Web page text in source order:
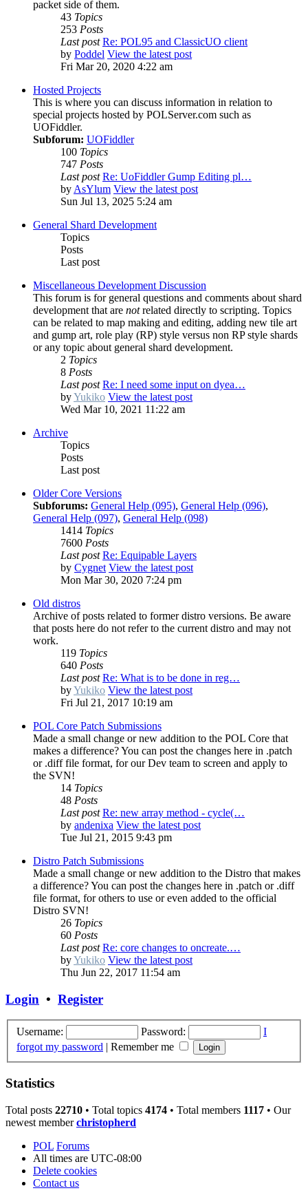
packet side of them.
43 Topics
253 Posts
Last post Re: POL95 and ClassicUO client
by Poddel View the latest post
Fri Mar 20, 2020 4:22 am
Hosted Projects
This is where you can discuss information in relation to
special projects hosted by POLServer.com such as
UOFiddler.
Subforum: UOFiddler
100 Topics
747 Posts
Last post Re: UoFiddler Gump Editing pl…
by AsYlum View the latest post
Sun Jul 13, 2025 5:24 am
General Shard Development
Topics
Posts
Last post
Miscellaneous Development Discussion
This forum is for general questions and comments about shard
development that are notrelated directly to scripting. Topics
can be related to map making and editing, adding new tile art
and gump art, role play (RP) style versus non RP style shards
or any topic about general shard development.
2 Topics
8 Posts
Last post Re: I need some input on dyea…
byYukiko View the latest post
Wed Mar 10, 2021 11:22 am
Archive
Topics
Posts
Last post
Older Core Versions
Subforums: General Help (095), General Help (096),
General Help (097), General Help (098)
1414 Topics
7600 Posts
Last post Re: Equipable Layers
by Cygnet View the latest post
Mon Mar 30, 2020 7:24 pm
Old distros
Archive of posts related to former distro versions. Be aware
that posts here do not refer to the current distro and may not
work.
119 Topics
640 Posts
Last post Re: What is to be done in reg…
byYukiko View the latest post
Fri Jul 21, 2017 10:19 am
POL Core Patch Submissions
Made a small change or new addition to the POL Core that
makes a difference? You can post the changes here in .patch
or .diff file format, for our Dev team to screen and apply to
the SVN!
14 Topics
48 Posts
Last post Re: new array method - cycle(…
by andenixa View the latest post
Tue Jul 21, 2015 9:43 pm
Distro Patch Submissions
Made a small change or new addition to the Distro that makes
a difference? You can post the changes here in .patch or .diff
file format, for others to use or even added to the official
Distro SVN!
26 Topics
60 Posts
Last post Re: core changes to oncreate.…
byYukiko View the latest post
Thu Jun 22, 2017 11:54 am
Login • Register
Username: Password:
I
forgot my password | Remember me
Statistics
Total posts 22710 • Total topics 4174 • Total members 1117 • Our
newest memberchristopherd
POL Forums
All times are UTC-08:00
Delete cookies
Contact us